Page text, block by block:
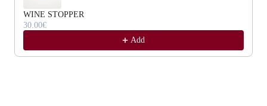
WINE STOPPER
30.00€
Add